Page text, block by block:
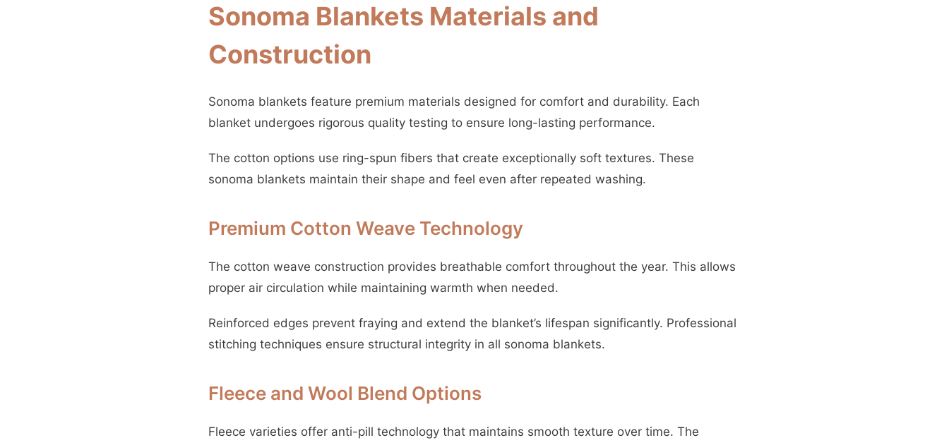
Sonoma Blankets Materials and
Construction
Sonoma blankets feature premium materials designed for comfort and durability. Each
blanket undergoes rigorous quality testing to ensure long-lasting performance.
The cotton options use ring-spun fibers that create exceptionally soft textures. These
sonoma blankets maintain their shape and feel even after repeated washing.
Premium Cotton Weave Technology
The cotton weave construction provides breathable comfort throughout the year. This allows
proper air circulation while maintaining warmth when needed.
Reinforced edges prevent fraying and extend the blanket’s lifespan significantly. Professional
stitching techniques ensure structural integrity in all sonoma blankets.
Fleece and Wool Blend Options
Fleece varieties offer anti-pill technology that maintains smooth texture over time. The